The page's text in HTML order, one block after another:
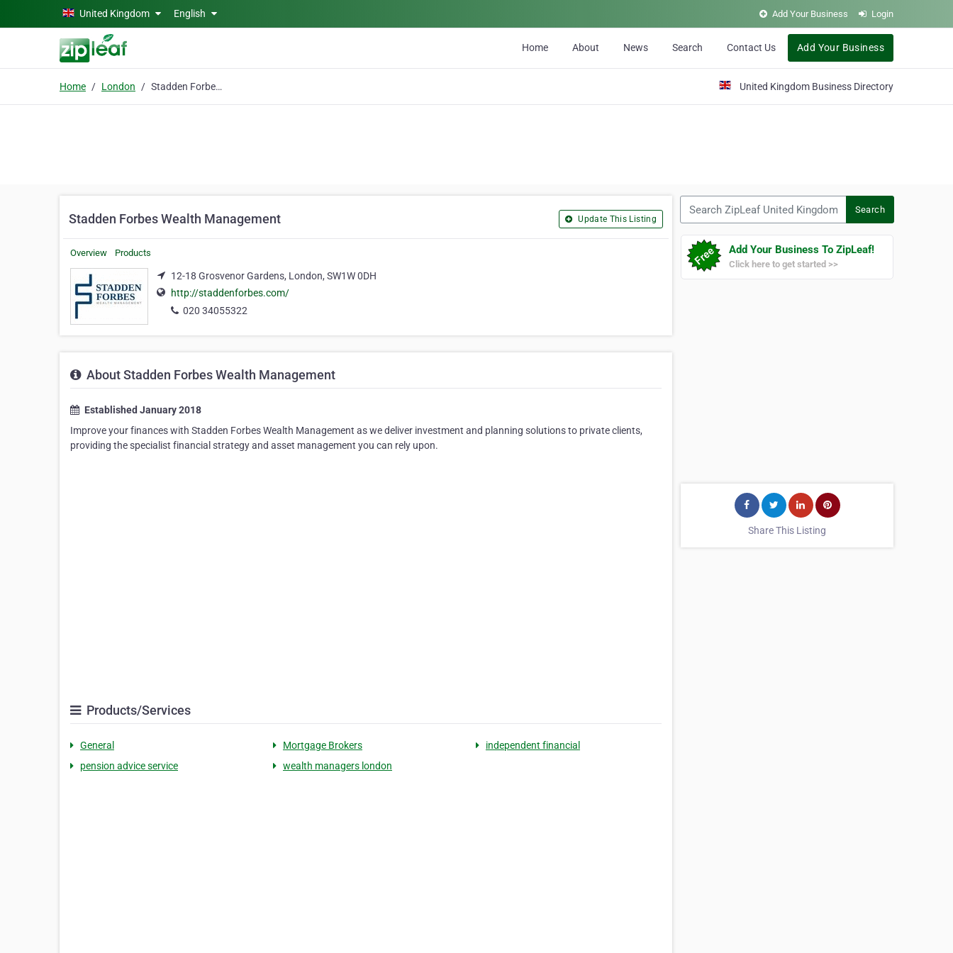
Skip to main contentUnited Kingdom English Add Your Business Login
Home About News Search Contact Us Add Your Business
Home London Stadden Forbes Wealth Management United Kingdom Business Directory
Stadden Forbes Wealth Management Update This Listing
Overview Products
12-18 Grosvenor Gardens, London, SW1W 0DH
http://staddenforbes.com/
020 34055322
About Stadden Forbes Wealth Management
Established January 2018
Improve your finances with Stadden Forbes Wealth Management as we deliver investment and planning solutions to private clients,
providing the specialist financial strategy and asset management you can rely upon.
Products/Services
General Mortgage Brokers
independent financial
pension advice service
wealth managers london
Search
Add Your Business To ZipLeaf!
Click here to get started >>
Share This Listing